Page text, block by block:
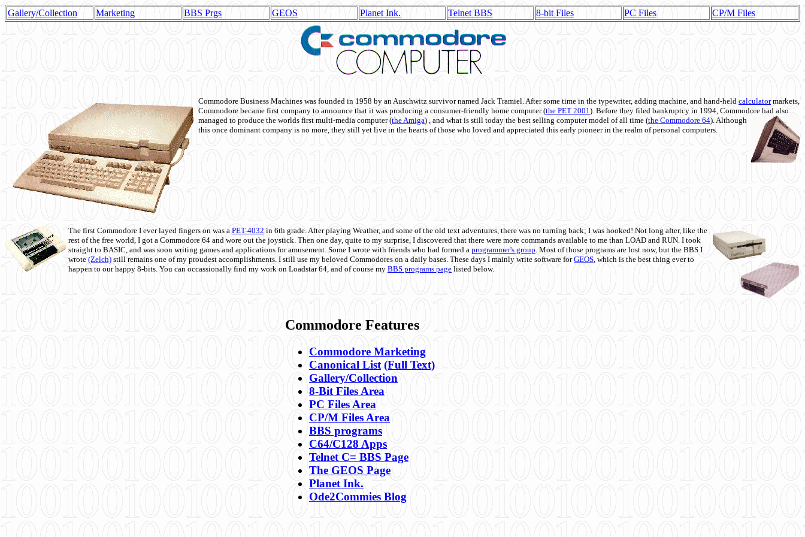
Gallery/Collection Marketing BBS Prgs GEOS Planet Ink. Telnet BBS 8-bit Files PC Files CP/M Files
Commodore Business Machines was founded in 1958 by an Auschwitz survivor named Jack Tramiel. After some time in the typewriter, adding machine, and hand-held calculatormarkets,
Commodore became first company to announce that it was producing a consumer-friendly home computer (the PET 2001). Before they filed bankruptcy in 1994, Commodore had also
managed to produce the worlds first multi-media computer(the Amiga) , and what is still today the best selling computer model of all time (the Commodore 64). Although
this once dominant company is no more, they still yet live in the hearts of those who loved and appreciated this early pioneer in the realm of personal computers.
The first Commodore I ever layed fingers on was a PET-4032 in 6th grade. After playing Weather, and some of the old text adventures, there was no turning back; I was hooked! Not long after, like the
rest of the free world, I got a Commodore 64 and wore out the joystick. Then one day, quite to my surprise, I discovered that there were more commands available to me than LOAD and RUN. I took
straight to BASIC, and was soon writing games and applications for amusement. Some I wrote with friends who had formed a programmer's group. Most of those programs are lost now, but the BBS I
wrote (Zelch) still remains one of my proudest accomplishments. I still use my beloved Commodores on a daily bases. These days I mainly write software forGEOS, which is the best thing ever to
happen to our happy 8-bits. You can occassionally find my work on Loadstar 64, and of course my BBS programs page listed below.
Commodore Features
Commodore Marketing
Canonical List (Full Text)
Gallery/Collection
8-Bit Files Area
PC Files Area
CP/M Files Area
BBS programs
C64/C128 Apps
Telnet C= BBS Page
The GEOS Page
Planet Ink.
Ode2Commies Blog